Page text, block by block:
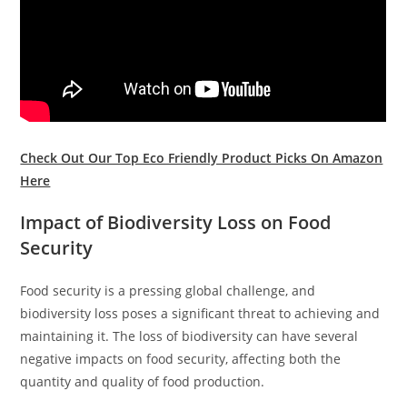
Check Out Our Top Eco Friendly Product Picks On Amazon
Here
Impact of Biodiversity Loss on Food
Security
Food security is a pressing global challenge, and
biodiversity loss poses a significant threat to achieving and
maintaining it. The loss of biodiversity can have several
negative impacts on food security, affecting both the
quantity and quality of food production.